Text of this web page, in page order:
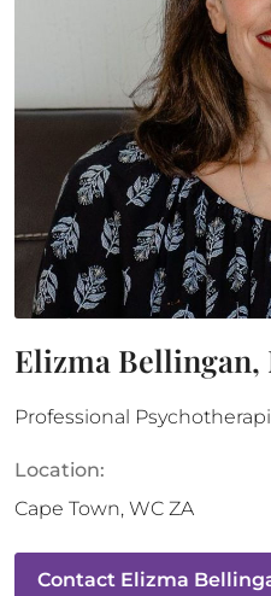
Elizma Bellingan,
Professional
Location:
Cape Town, WC ZA
Contact Elizma